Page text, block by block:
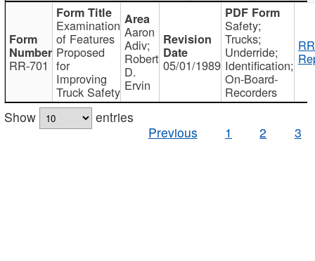
RR-701
Examination
of Features
Proposed
for
Improving
Truck Safety
Aaron
Adiv;
Robert
D.
Ervin
05/01/1989
Safety;
Trucks;
Underride;
Identification;
On-Board-
Recorders
Show
entries
Previous
1 2 3